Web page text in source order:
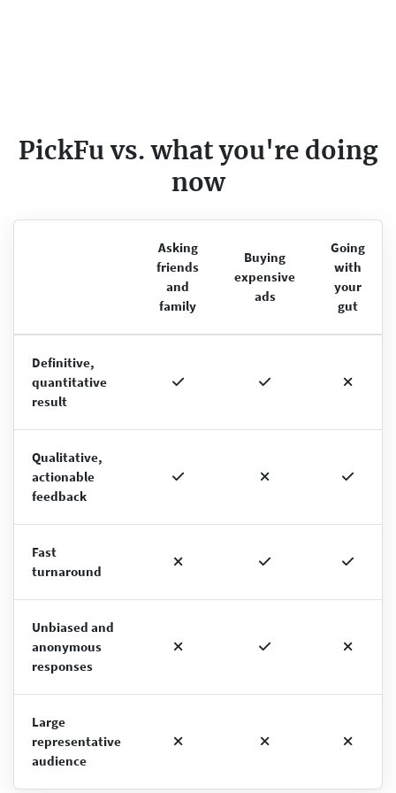
PickFu vs. what you're doing
now
Asking
friends
and
family
Buying
expensive
ads
Going
with
your
gut
Definitive,
quantitative
result
Qualitative,
actionable
feedback
Fast
turnaround
Unbiased and
anonymous
responses
Large
representative
audience